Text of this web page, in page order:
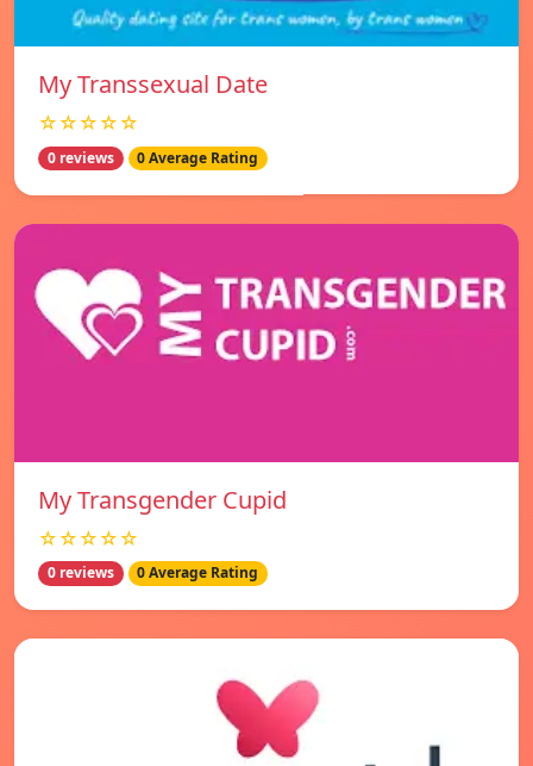
My Transsexual Date
☆☆☆☆☆
0 reviews 0 Average Rating
My Transgender Cupid
☆☆☆☆☆
0 reviews 0 Average Rating